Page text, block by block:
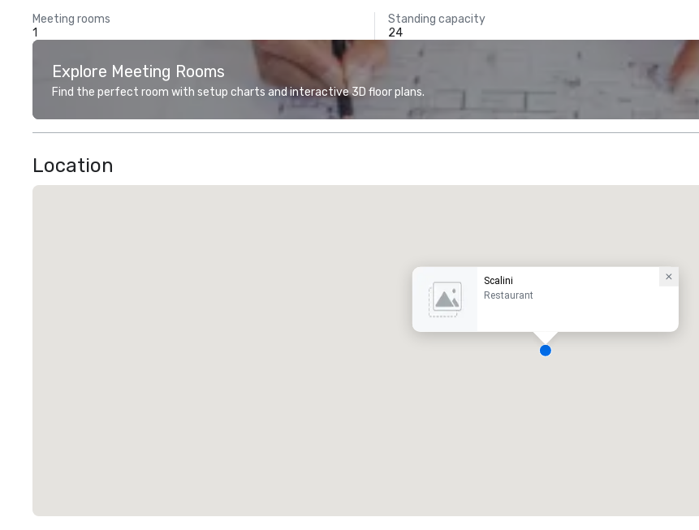
Meeting rooms
1
Standing capacity
24
Explore Meeting Rooms
Find the perfect room with setup charts and interactive 3D floor plans.
Location
Scalini
Restaurant